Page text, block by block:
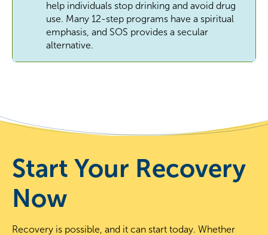
help individuals stop drinking and avoid drug
use. Many 12-step programs have a spiritual
emphasis, and SOS provides a secular
alternative.
Start Your Recovery
Now
Recovery is possible, and it can start today. Whether